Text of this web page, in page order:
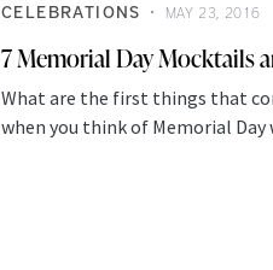
CELEBRATIONS MAY 23, 2016
7 Memorial Day Mocktails
What are the first things that
when you think of Memorial